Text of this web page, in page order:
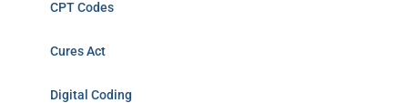
CPT Codes
Cures Act
Digital Coding